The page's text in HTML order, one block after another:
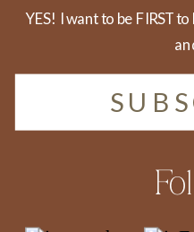
YES! I want to be FIRST